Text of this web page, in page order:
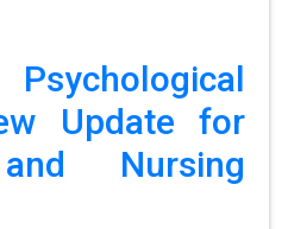
Update for
Nursing